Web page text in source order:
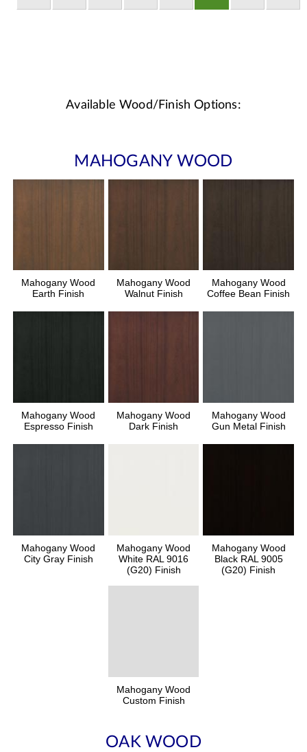
Available Wood/Finish Options:
MAHOGANY WOOD
Mahogany Wood
Earth Finish
Mahogany Wood
Walnut Finish
Mahogany Wood
Coffee Bean Finish
Mahogany Wood
Espresso Finish
Mahogany Wood
Dark Finish
Mahogany Wood
Gun Metal Finish
Mahogany Wood
City Gray Finish
Mahogany Wood
White RAL 9016
(G20) Finish
Mahogany Wood
Black RAL 9005
(G20) Finish
Mahogany Wood
Custom Finish
OAK WOOD